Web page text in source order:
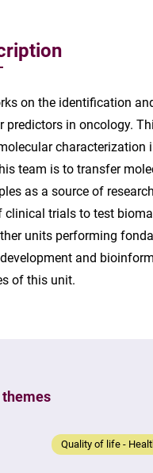
on the identification
predictors in oncology.
characterization
team is to transfer
as a source of
clinical trials to test
units performing
and
of this unit.
Quality of life -